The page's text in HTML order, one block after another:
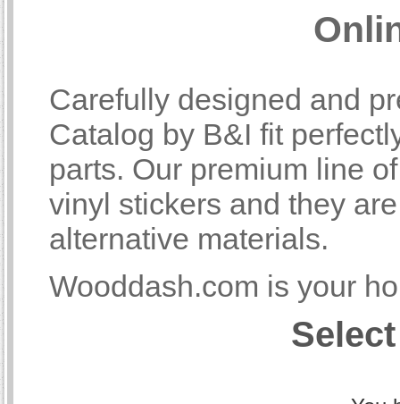
Carefully designed and
Catalog by B&I fit
parts. Our premium line
vinyl stickers and they
alternative materials.
Wooddash.com is your